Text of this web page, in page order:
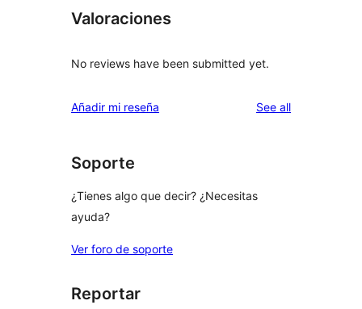
Valoraciones
No reviews have been submitted yet.
Añadir mi reseña See allreviews
Soporte
¿Tienes algo que decir? ¿Necesitas
ayuda?
Ver foro de soporte
Reportar